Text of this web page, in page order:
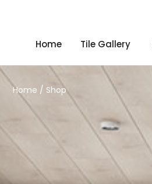
Home Tile Gallery
Home / Shop